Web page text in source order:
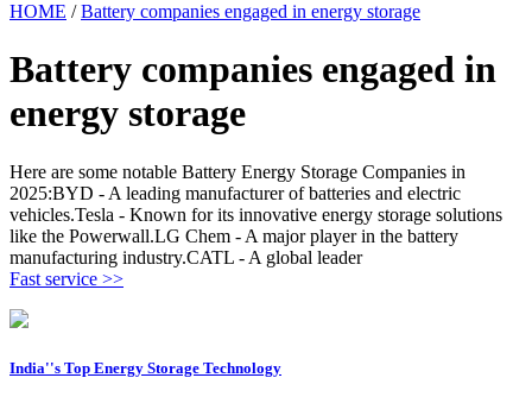
HOME /Battery companies engaged in energy storage
Battery companies engaged in
energy storage
Here are some notable Battery Energy Storage Companies in
2025:BYD - A leading manufacturer of batteries and electric
vehicles.Tesla - Known for its innovative energy storage solutions
like the Powerwall.LG Chem - A major player in the battery
manufacturing industry.CATL - A global leader
Fast service >>
India''s Top Energy Storage Technology